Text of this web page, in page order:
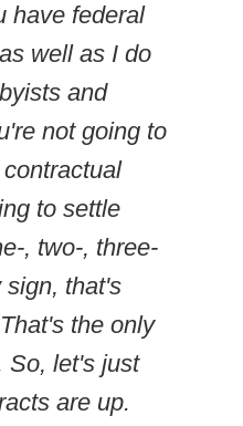
have federal
well as I do
and
not going to
to settle
, two-, three-
sign, that's
the only
So, let's just
are up.